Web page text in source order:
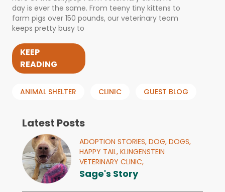
day is ever the same. From teeny tiny kittens to
farm pigs over 150 pounds, our veterinary team
keeps pretty busy to
KEEP
READING
ANIMAL SHELTER CLINIC GUEST BLOG
Latest Posts
ADOPTION STORIES, DOG, DOGS,
HAPPY TAIL, KLINGENSTEIN
VETERINARY CLINIC,
Sage's Story